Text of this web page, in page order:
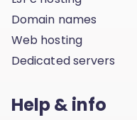
Domain names
Web hosting
Dedicated servers
Help & info